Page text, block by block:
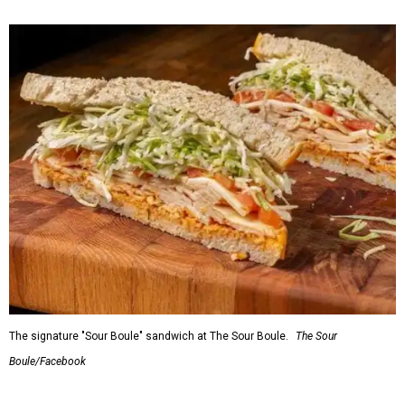
The signature "Sour Boule" sandwich at The Sour Boule.
The Sour
Boule/Facebook